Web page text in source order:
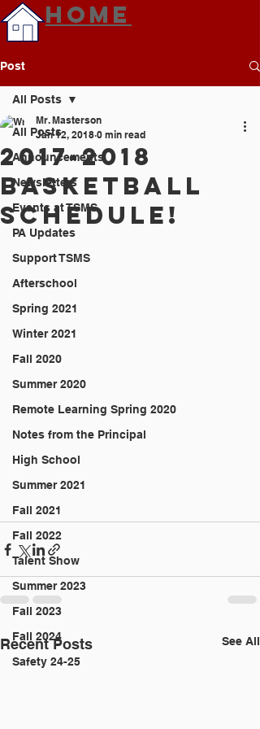
HOME
Post
All Posts
Announcements
Newsletters
Events at TSMS
PA Updates
Support TSMS
Afterschool
Spring 2021
Winter 2021
Fall 2020
Summer 2020
Remote Learning Spring 2020
Notes from the Principal
High School
Summer 2021
Fall 2021
Fall 2022
Talent Show
Summer 2023
Fall 2023
Fall 2024
Safety 24-25
All Posts
2017-2018
Basketball
Schedule!
Mr. Masterson
Jan 12, 2018 0 min read
Recent Posts See All